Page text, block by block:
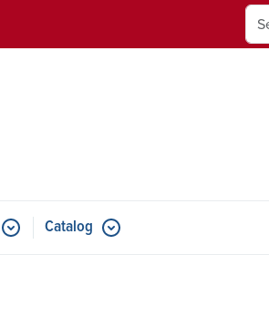
Submenu for Events & Programs
Catalog